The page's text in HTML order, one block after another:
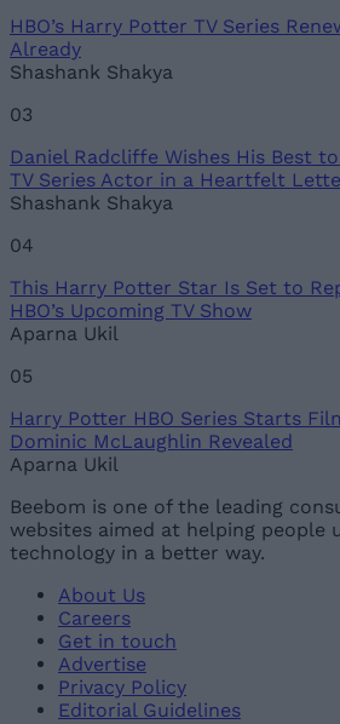
Loading
HBO’s Harry Potter TV Series
Already
Shashank Shakya
03
Daniel Radcliffe Wishes His Best
TV Series Actor in a Heartfelt
Shashank Shakya
04
This Harry Potter Star Is Set to
HBO’s Upcoming TV Show
Aparna Ukil
05
Harry Potter HBO Series Starts
Dominic McLaughlin Revealed
Aparna Ukil
Beebom is one of the leading
websites aimed at helping people
technology in a better way.
About Us
Careers
Get in touch
Advertise
Privacy Policy
Editorial Guidelines